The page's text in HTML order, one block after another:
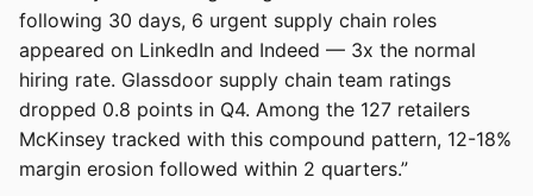
following 30 days, 6 urgent supply chain roles
appeared on LinkedIn and Indeed — 3x the normal
hiring rate. Glassdoor supply chain team ratings
dropped 0.8 points in Q4. Among the 127 retailers
McKinsey tracked with this compound pattern, 12-18%
margin erosion followed within 2 quarters.”